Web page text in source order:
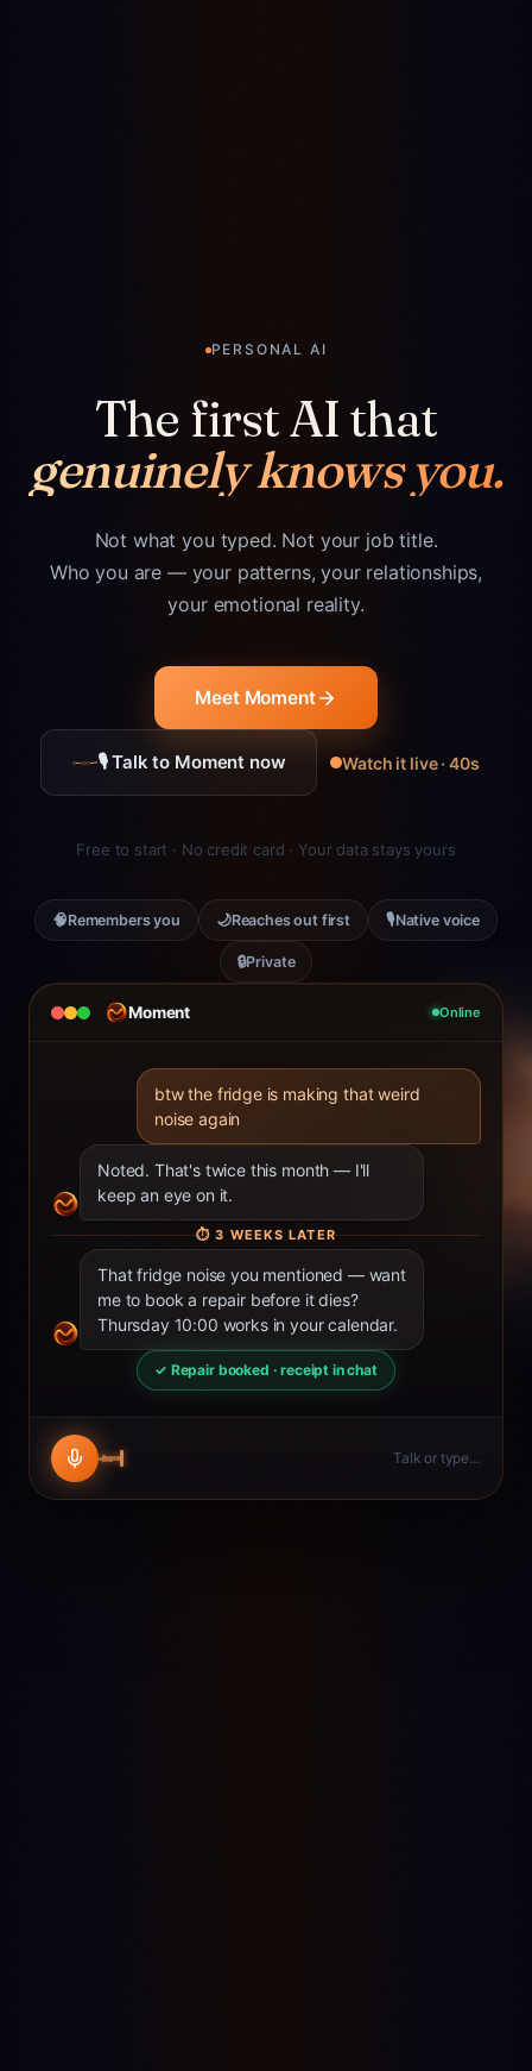
Moment Online
btw the fridge is making that weird
noise again
Noted. That's twice this month — I'll
keep an eye on it.
⏱3 WEEKS LATER
That fridge noise you mentioned — want
me to book a repair before it dies?
Thursday 10:00 works in your calendar.
✓ Repair booked · receipt in chat
Talk or type…
PERSONAL AI
The first AI that
genuinely knows you.
Not what you typed. Not your job title.
Who you are — your patterns, your relationships,
your emotional reality.
Meet Moment
🎙 Talk to Moment now Watch it live · 40s
Free to start · No credit card · Your data stays yours
🧠Remembers you 🌙Reaches out first 🎙Native voice
🔒Private